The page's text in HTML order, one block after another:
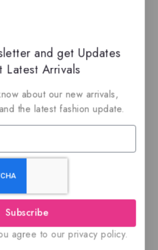
and get Updates
Latest Arrivals
about our new arrivals,
the latest fashion update.
Subscribe
agree to our privacy policy.